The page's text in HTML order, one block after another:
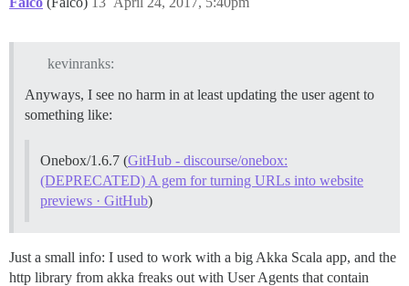
kevinranks:
Anyways, I see no harm in at least updating the user agent to
something like:
Onebox/1.6.7 (GitHub - discourse/onebox:
(DEPRECATED) A gem for turning URLs into website
previews · GitHub)
Just a small info: I used to work with a big Akka Scala app, and the
http library from akka freaks out with User Agents that contain